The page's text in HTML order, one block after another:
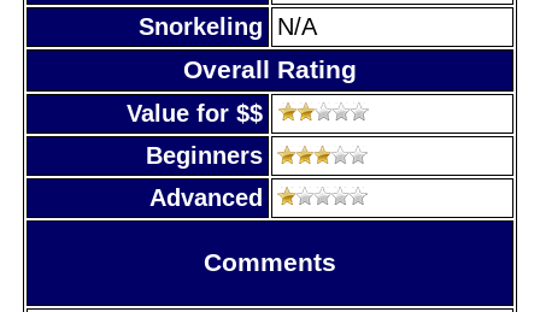
Snorkeling
N/A
Overall Rating
Value for $$
Beginners
Advanced
Comments